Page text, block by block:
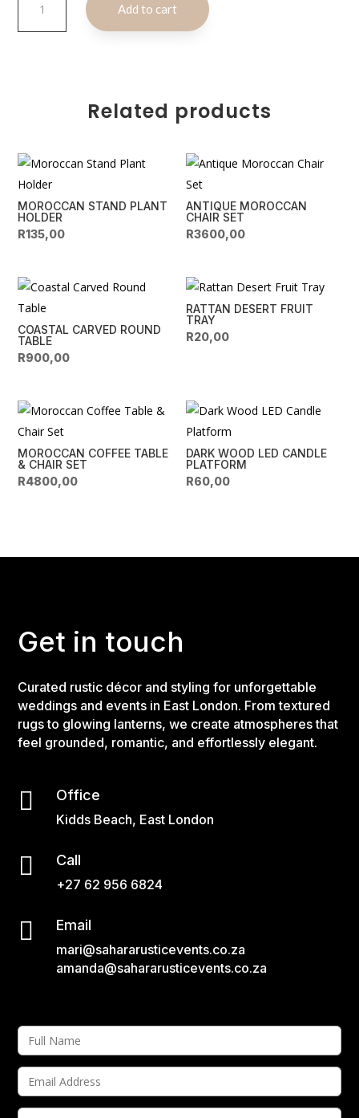
Driftwood
Bench
Add to cart
l
a
v
:
Related products
MOROCCAN STAND PLANT
HOLDER
R135,00
ANTIQUE MOROCCAN
CHAIR SET
R3600,00
COASTAL CARVED ROUND
TABLE
R900,00
RATTAN DESERT FRUIT
TRAY
R20,00
MOROCCAN COFFEE TABLE
& CHAIR SET
R4800,00
DARK WOOD LED CANDLE
PLATFORM
R60,00
Get in touch
Curated rustic décor and styling for unforgettable
weddings and events in East London. From textured
rugs to glowing lanterns, we create atmospheres that
feel grounded, romantic, and effortlessly elegant.
 Office
Kidds Beach, East London
 Call
+27 62 956 6824
 Email
mari@sahararusticevents.co.za
amanda@sahararusticevents.co.za